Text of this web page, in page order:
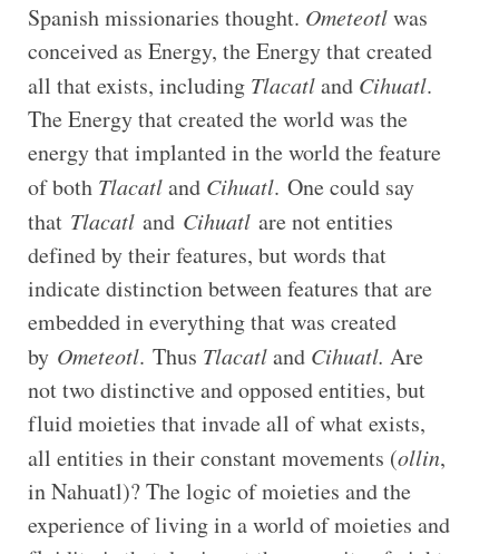
Spanish missionaries thought. Ometeotlwas
conceived as Energy, the Energy that created
all that exists, including Tlacatland Cihuatl.
The Energy that created the world was the
energy that implanted in the world the feature
of both Tlacatland Cihuatl. One could say
that Tlacatland Cihuatlare not entities
defined by their features, but words that
indicate distinction between features that are
embedded in everything that was created
by Ometeotl. Thus Tlacatland Cihuatl. Are
not two distinctive and opposed entities, but
fluid moieties that invade all of what exists,
all entities in their constant movements (ollin,
in Nahuatl)? The logic of moieties and the
experience of living in a world of moieties and